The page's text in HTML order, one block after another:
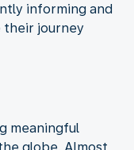
informing and
their journey
meaningful